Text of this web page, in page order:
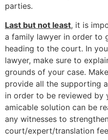
parties.
Last but not least, it is
a family lawyer in order to
heading to the court. In
lawyer, make sure to
grounds of your case.
provide all the supporting
in order to be reviewed by
amicable solution can be
any witnesses to
court/expert/translation